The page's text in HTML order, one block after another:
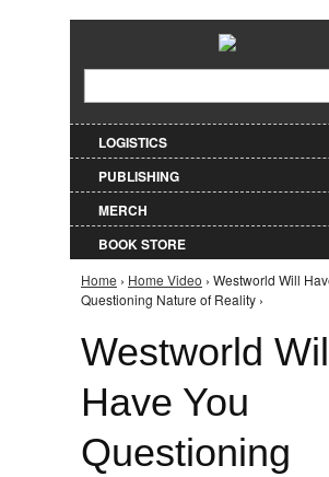
Jump to Navigation
LOGISTICS
PUBLISHING
MERCH
BOOK STORE
You are here
Home › Home Video › Westworld Will
Questioning Nature of Reality ›
Westworld
Have You
Questioning